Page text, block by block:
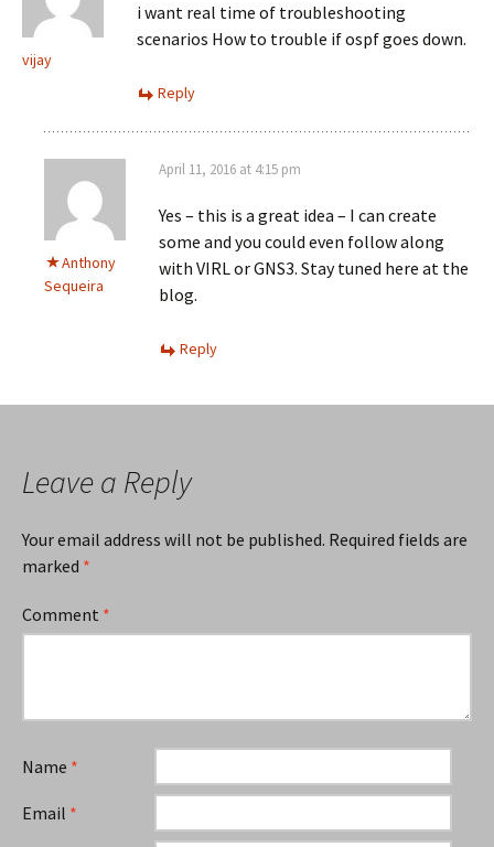
vijay
i want real time of troubleshooting
scenarios How to trouble if ospf goes down.
Reply
Anthony
Sequeira
April 11, 2016 at 4:15 pm
Yes – this is a great idea – I can create
some and you could even follow along
with VIRL or GNS3. Stay tuned here at the
blog.
Reply
Leave a Reply
Your email address will not be published. Required fields are
marked *
Comment *
Name *
Email *